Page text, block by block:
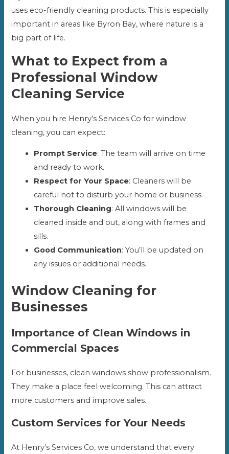
uses eco-friendly cleaning products. This is especially
important in areas like Byron Bay, where nature is a
big part of life.
What to Expect from a
Professional Window
Cleaning Service
When you hire Henry’s Services Co for window
cleaning, you can expect:
Prompt Service: The team will arrive on time
and ready to work.
Respect for Your Space: Cleaners will be
careful not to disturb your home or business.
Thorough Cleaning: All windows will be
cleaned inside and out, along with frames and
sills.
Good Communication: You’ll be updated on
any issues or additional needs.
Window Cleaning for
Businesses
Importance of Clean Windows in
Commercial Spaces
For businesses, clean windows show professionalism.
They make a place feel welcoming. This can attract
more customers and improve sales.
Custom Services for Your Needs
At Henry’s Services Co, we understand that every